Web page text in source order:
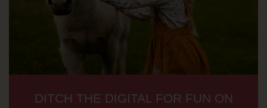
DITCH THE DIGITAL FOR FUN ON